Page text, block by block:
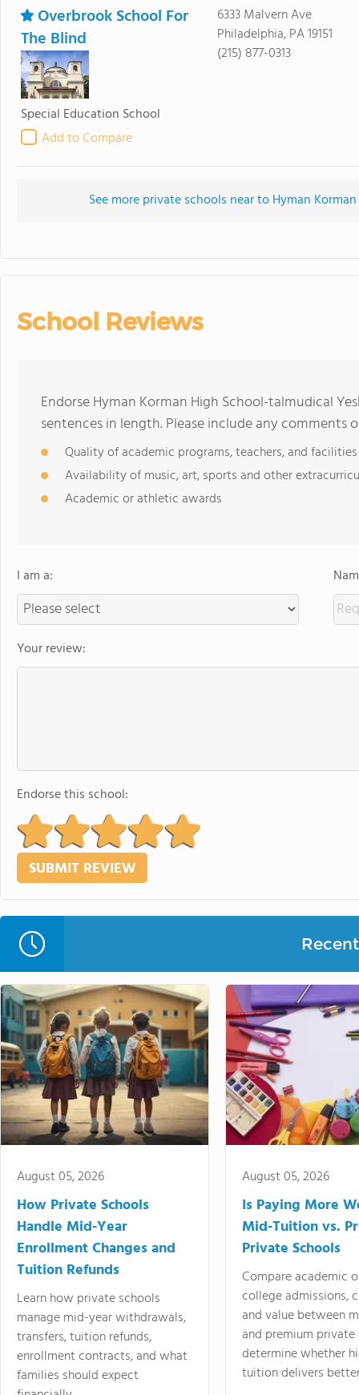
Overbrook School For
The Blind
Special Education School
Add to Compare
6333 Malvern Ave
Philadelphia, PA 19151
(215) 877-0313
See more private schools near to Hyman
School Reviews
Endorse Hyman Korman High School-talmudical
sentences in length. Please include any comments
Quality of academic programs, teachers, and facilities
Availability of music, art, sports and other
Academic or athletic awards
I am a:
Your review:
Endorse this school:
August 05, 2026
How Private Schools
Handle Mid-Year
Enrollment Changes and
Tuition Refunds
Learn how private schools
manage mid-year withdrawals,
transfers, tuition refunds,
enrollment contracts, and what
families should expect
August 05, 2026
Is Paying More
Mid-Tuition vs.
Private Schools
Compare academic
college admissions,
and value between
and premium
determine whether
tuition delivers